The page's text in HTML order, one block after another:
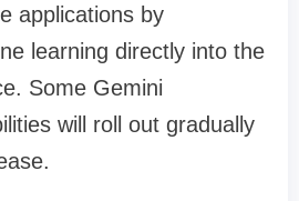
applications by
learning directly into the
Some Gemini
will roll out gradually